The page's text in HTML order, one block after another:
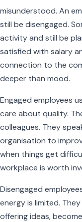
misunderstood. An
still be disengaged.
activity and still be
satisfied with salary
connection to the
deeper than mood.
Engaged employees
care about quality.
colleagues. They
organisation to
when things get
workplace is worth
Disengaged
energy is limited.
offering ideas,